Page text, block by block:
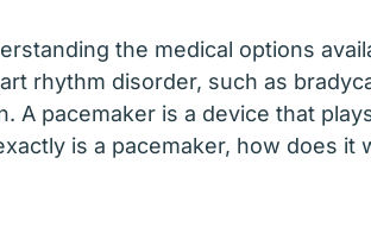
the medical options
rhythm disorder, such as
A pacemaker is a device that
is a pacemaker, how does